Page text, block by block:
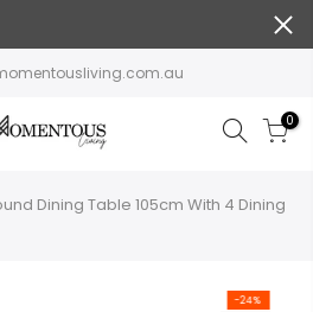
0
Dining Table 105cm With 4 Dining
-24%